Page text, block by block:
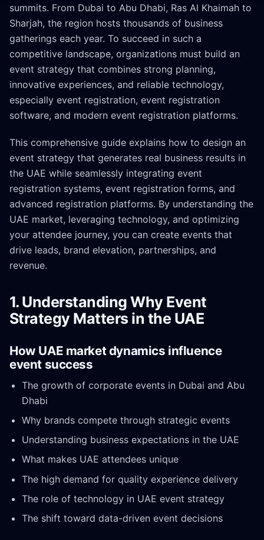
summits. From Dubai to Abu Dhabi, Ras Al Khaimah to
Sharjah, the region hosts thousands of business
gatherings each year. To succeed in such a
competitive landscape, organizations must build an
event strategy that combines strong planning,
innovative experiences, and reliable technology,
especially event registration, event registration
software, and modern event registration platforms.
This comprehensive guide explains how to design an
event strategy that generates real business results in
the UAE while seamlessly integrating event
registration systems, event registration forms, and
advanced registration platforms. By understanding the
UAE market, leveraging technology, and optimizing
your attendee journey, you can create events that
drive leads, brand elevation, partnerships, and
revenue.
1. Understanding Why Event
Strategy Matters in the UAE
How UAE market dynamics influence
event success
The growth of corporate events in Dubai and Abu
Dhabi
Why brands compete through strategic events
Understanding business expectations in the UAE
What makes UAE attendees unique
The high demand for quality experience delivery
The role of technology in UAE event strategy
The shift toward data-driven event decisions